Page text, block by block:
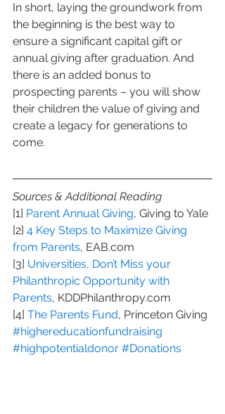
In short, laying the groundwork from
the beginning is the best way to
ensure a significant capital gift or
annual giving after graduation. And
there is an added bonus to
prospecting parents – you will show
their children the value of giving and
create a legacy for generations to
come.
Sources & Additional Reading
[1] Parent Annual Giving, Giving to Yale
[2] 4 Key Steps to Maximize Giving
from Parents, EAB.com
[3] Universities, Don’t Miss your
Philanthropic Opportunity with
Parents, KDDPhilanthropy.com
[4] The Parents Fund, Princeton Giving
#highereducationfundraising
#highpotentialdonor #Donations